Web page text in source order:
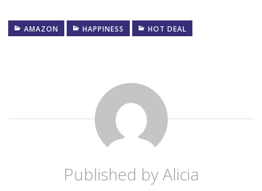
AMAZON HAPPINESS HOT DEAL
Published byAlicia